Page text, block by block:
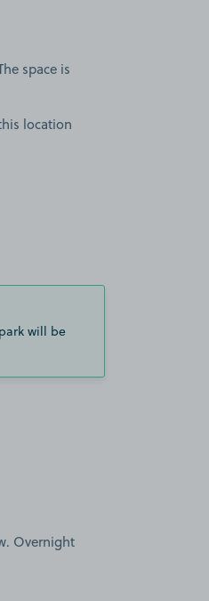
space is
location
will be
Overnight